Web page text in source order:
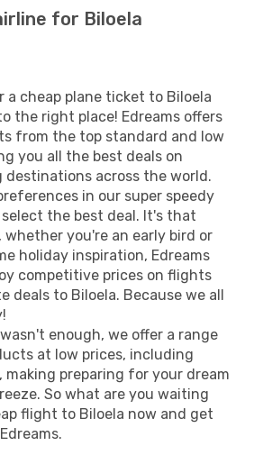
for Biloela
a cheap plane ticket to Biloela
the right place! Edreams offers
from the top standard and low
you all the best deals on
across the world.
in our super speedy
the best deal. It's that
whether you're an early bird or
holiday inspiration, Edreams
competitive prices on flights
deals to Biloela. Because we all
enough, we offer a range
at low prices, including
making preparing for your dream
So what are you waiting
flight to Biloela now and get